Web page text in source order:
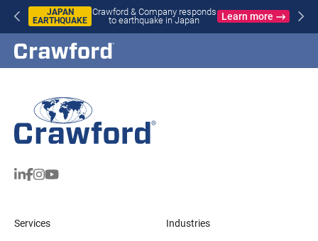
JAPAN
EARTHQUAKE
Crawford & Company responds
to earthquake in Japan
Learn more
Services Industries